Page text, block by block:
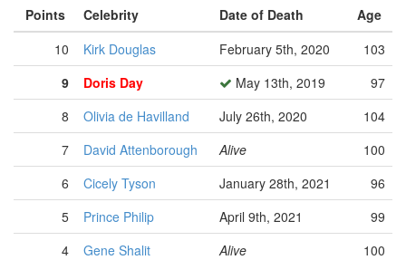
Points Celebrity Date of Death
Age
10
Kirk Douglas February 5th, 2020
103
9
Doris Day May 13th, 2019
97
8
Olivia de Havilland July 26th, 2020
104
7
David Attenborough Alive
100
6
Cicely Tyson January 28th, 2021
96
5
Prince Philip April 9th, 2021
99
4
Gene Shalit Alive
100